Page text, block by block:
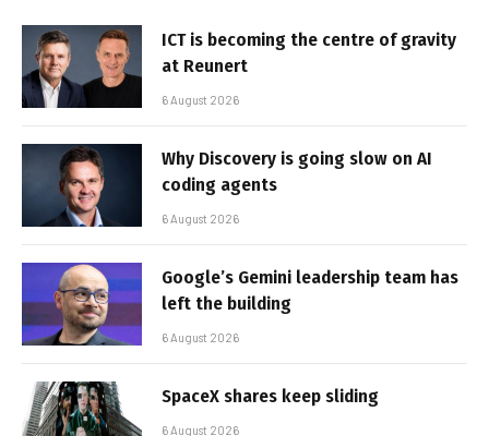
ICT is becoming the centre of gravity
at Reunert
6 August 2026
Why Discovery is going slow on AI
coding agents
6 August 2026
Google’s Gemini leadership team has
left the building
6 August 2026
SpaceX shares keep sliding
6 August 2026